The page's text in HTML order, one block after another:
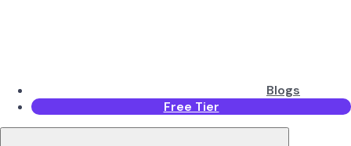
Blogs
Free Tier